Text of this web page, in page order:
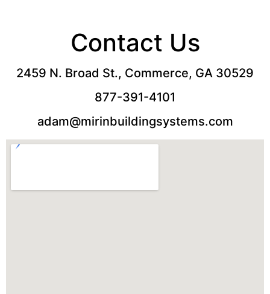
Contact Us
2459 N. Broad St., Commerce, GA 30529
877-391-4101
adam@mirinbuildingsystems.com